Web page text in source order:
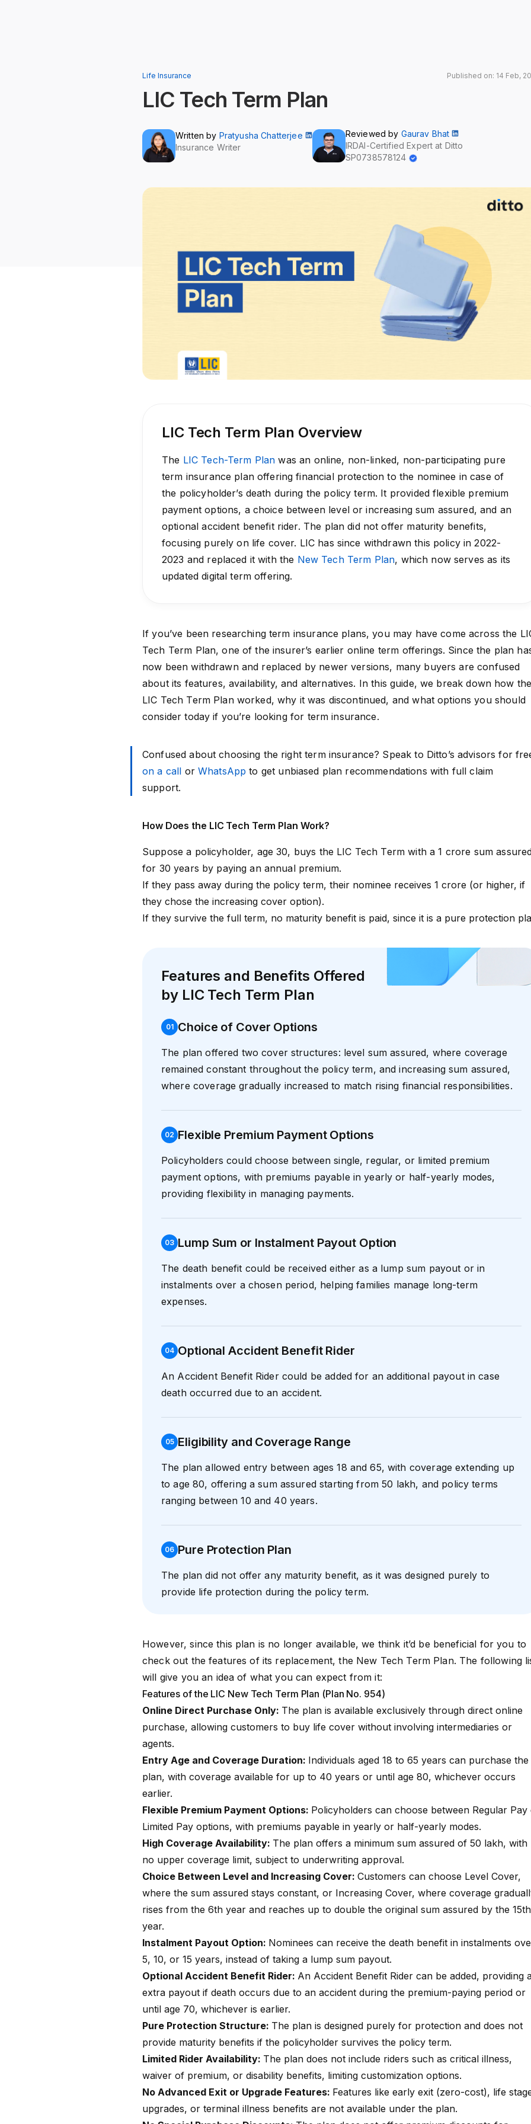
Life Insurance Published on: 14 Feb,
LIC Tech Term Plan
Written by Pratyusha Chatterjee
Insurance Writer
Reviewed by Gaurav Bhat
IRDAI-Certified Expert at Ditto
SP0738578124
LIC Tech Term Plan Overview
The LIC Tech-Term Plan was an online, non-linked, non-participating pure
term insurance plan offering financial protection to the nominee in case of
the policyholder’s death during the policy term. It provided flexible premium
payment options, a choice between level or increasing sum assured, and an
optional accident benefit rider. The plan did not offer maturity benefits,
focusing purely on life cover. LIC has since withdrawn this policy in 2022-
2023 and replaced it with the New Tech Term Plan, which now serves as its
updated digital term offering.
If you’ve been researching term insurance plans, you may have come across the
Tech Term Plan, one of the insurer’s earlier online term offerings. Since the plan
now been withdrawn and replaced by newer versions, many buyers are confused
about its features, availability, and alternatives. In this guide, we break down how the
LIC Tech Term Plan worked, why it was discontinued, and what options you should
consider today if you’re looking for term insurance.
Confused about choosing the right term insurance? Speak to Ditto’s advisors for
on a call or WhatsApp to get unbiased plan recommendations with full claim
support.
How Does the LIC Tech Term Plan Work?
Suppose a policyholder, age 30, buys the LIC Tech Term with a ₹1 crore sum
for 30 years by paying an annual premium.
If they pass away during the policy term, their nominee receives ₹1 crore (or higher, if
they chose the increasing cover option).
If they survive the full term, no maturity benefit is paid, since it is a pure protection
Features and Benefits Offered
by LIC Tech Term Plan
01 Choice of Cover Options
The plan offered two cover structures: level sum assured, where coverage
remained constant throughout the policy term, and increasing sum assured,
where coverage gradually increased to match rising financial responsibilities.
02 Flexible Premium Payment Options
Policyholders could choose between single, regular, or limited premium
payment options, with premiums payable in yearly or half-yearly modes,
providing flexibility in managing payments.
03 Lump Sum or Instalment Payout Option
The death benefit could be received either as a lump sum payout or in
instalments over a chosen period, helping families manage long-term
expenses.
04 Optional Accident Benefit Rider
An Accident Benefit Rider could be added for an additional payout in case
death occurred due to an accident.
05 Eligibility and Coverage Range
The plan allowed entry between ages 18 and 65, with coverage extending up
to age 80, offering a sum assured starting from ₹50 lakh, and policy terms
ranging between 10 and 40 years.
06 Pure Protection Plan
The plan did not offer any maturity benefit, as it was designed purely to
provide life protection during the policy term.
However, since this plan is no longer available, we think it’d be beneficial for you to
check out the features of its replacement, the New Tech Term Plan. The following
will give you an idea of what you can expect from it:
Features of the LIC New Tech Term Plan (Plan No. 954)
Online Direct Purchase Only: The plan is available exclusively through direct online
purchase, allowing customers to buy life cover without involving intermediaries or
agents.
Entry Age and Coverage Duration: Individuals aged 18 to 65 years can purchase the
plan, with coverage available for up to 40 years or until age 80, whichever occurs
earlier.
Flexible Premium Payment Options: Policyholders can choose between Regular Pay
Limited Pay options, with premiums payable in yearly or half-yearly modes.
High Coverage Availability: The plan offers a minimum sum assured of ₹50 lakh, with
no upper coverage limit, subject to underwriting approval.
Choice Between Level and Increasing Cover: Customers can choose Level Cover,
where the sum assured stays constant, or Increasing Cover, where coverage
rises from the 6th year and reaches up to double the original sum assured by the 15th
year.
Instalment Payout Option: Nominees can receive the death benefit in instalments
5, 10, or 15 years, instead of taking a lump sum payout.
Optional Accident Benefit Rider: An Accident Benefit Rider can be added, providing
extra payout if death occurs due to an accident during the premium-paying period or
until age 70, whichever is earlier.
Pure Protection Structure: The plan is designed purely for protection and does not
provide maturity benefits if the policyholder survives the policy term.
Limited Rider Availability: The plan does not include riders such as critical illness,
waiver of premium, or disability benefits, limiting customization options.
No Advanced Exit or Upgrade Features: Features like early exit (zero-cost), life
upgrades, or terminal illness benefits are not available under the plan.